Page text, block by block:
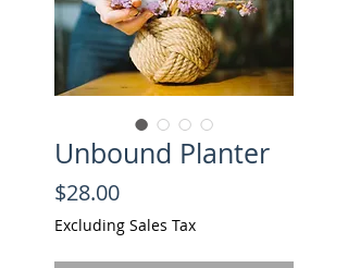
Unbound Planter
$28.00Price
Excluding Sales Tax